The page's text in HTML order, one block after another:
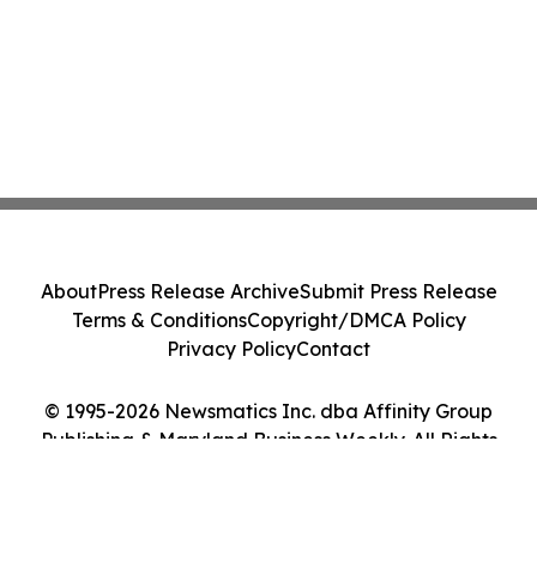
© 1995-2026 Newsmatics Inc. dba Affinity Group
Publishing & Maryland Business Weekly. All Rights
AboutPress Release ArchiveSubmit Press Release
Terms & ConditionsCopyright/DMCA Policy
Privacy PolicyContact